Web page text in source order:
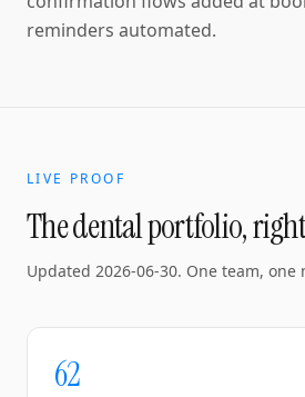
reminders automated.
LIVE PROOF
The dental portfolio,
Updated 2026-06-30. One team, one
62